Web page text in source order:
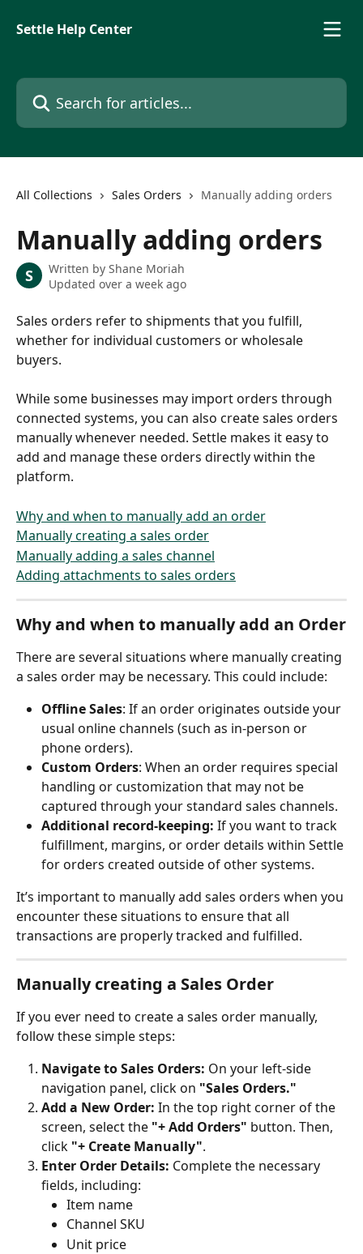
Settle Help Center
Search for articles...
All Collections Sales Orders Manually adding orders
Manually adding orders
S Written by Shane Moriah
Updated over a week ago
Sales orders refer to shipments that you fulfill,
whether for individual customers or wholesale
buyers.
While some businesses may import orders through
connected systems, you can also create sales orders
manually whenever needed. Settle makes it easy to
add and manage these orders directly within the
platform.
Why and when to manually add an order
Manually creating a sales order
Manually adding a sales channel
Adding attachments to sales orders
Why and when to manually add an Order
There are several situations where manually creating
a sales order may be necessary. This could include:
Offline Sales: If an order originates outside your
usual online channels (such as in-person or
phone orders).
Custom Orders: When an order requires special
handling or customization that may not be
captured through your standard sales channels.
Additional record-keeping: If you want to track
fulfillment, margins, or order details within Settle
for orders created outside of other systems.
It’s important to manually add sales orders when you
encounter these situations to ensure that all
transactions are properly tracked and fulfilled.
Manually creating a Sales Order
If you ever need to create a sales order manually,
follow these simple steps:
Navigate to Sales Orders: On your left-side
navigation panel, click on "Sales Orders."
Add a New Order: In the top right corner of the
screen, select the "+ Add Orders" button. Then,
click "+ Create Manually".
Enter Order Details: Complete the necessary
fields, including:
Item name
Channel SKU
Unit price